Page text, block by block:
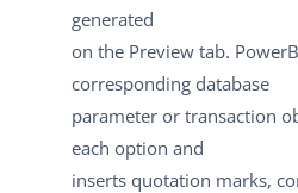
generated
on the Preview tab.
corresponding database
parameter or transaction
each option and
inserts quotation marks,